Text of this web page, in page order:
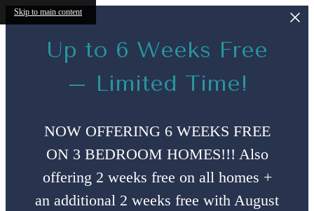
Skip to main content
Up to 6 Weeks Free
– Limited Time!
NOW OFFERING 6 WEEKS FREE
ON 3 BEDROOM HOMES!!! Also
offering 2 weeks free on all homes +
an additional 2 weeks free with August